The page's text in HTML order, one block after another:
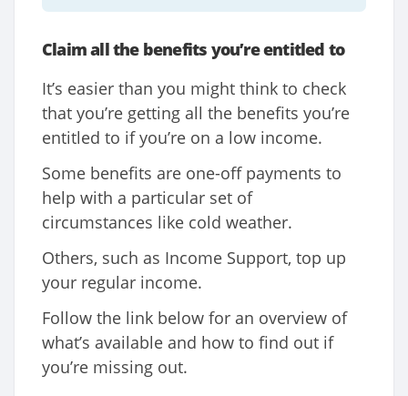
Claim all the benefits you’re entitled to
It’s easier than you might think to check
that you’re getting all the benefits you’re
entitled to if you’re on a low income.
Some benefits are one-off payments to
help with a particular set of
circumstances like cold weather.
Others, such as Income Support, top up
your regular income.
Follow the link below for an overview of
what’s available and how to find out if
you’re missing out.